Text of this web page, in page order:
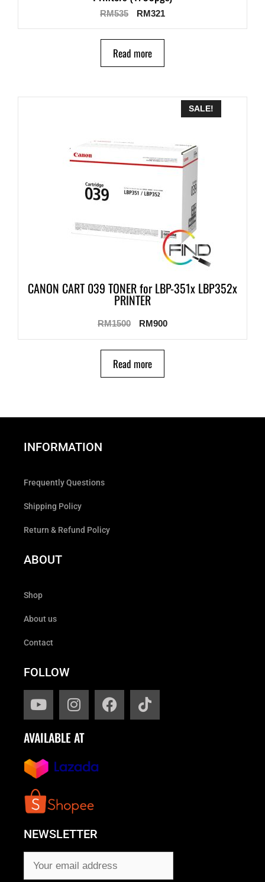
RM535 RM321
Read more
SALE!
CANON CART 039 TONER for LBP-351x LBP352x
PRINTER
RM1500 RM900
Read more
INFORMATION
Frequently Questions
Shipping Policy
Return & Refund Policy
ABOUT
Shop
About us
Contact
FOLLOW
AVAILABLE AT
NEWSLETTER